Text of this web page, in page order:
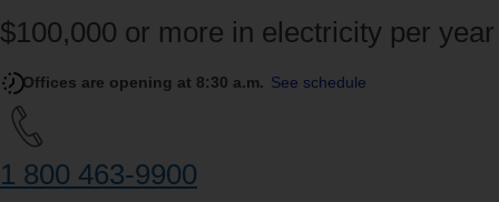
$100,000 or more in electricity per year
Offices are opening at 8:30 a.m. See schedule
1 800 463‑9900